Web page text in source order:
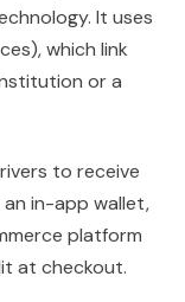
It uses
which link
or a
to receive
in-app wallet,
platform
at checkout.